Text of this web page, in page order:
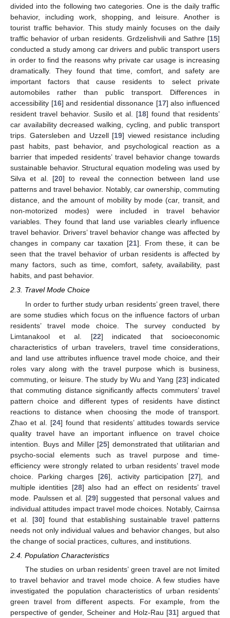
divided into the following two categories. One is the daily traffic
behavior, including work, shopping, and leisure. Another is
tourist traffic behavior. This study mainly focuses on the daily
traffic behavior of urban residents. Grdzelishvili and Sathre [15]
conducted a study among car drivers and public transport users
in order to find the reasons why private car usage is increasing
dramatically. They found that time, comfort, and safety are
important factors that cause residents to select private
automobiles rather than public transport. Differences in
accessibility [16] and residential dissonance [17] also influenced
resident travel behavior. Susilo et al. [18] found that residents’
car availability decreased walking, cycling, and public transport
trips. Gatersleben and Uzzell [19] viewed resistance including
past habits, past behavior, and psychological reaction as a
barrier that impeded residents’ travel behavior change towards
sustainable behavior. Structural equation modeling was used by
Silva et al. [20] to reveal the connection between land use
patterns and travel behavior. Notably, car ownership, commuting
distance, and the amount of mobility by mode (car, transit, and
non-motorized modes) were included in travel behavior
variables. They found that land use variables clearly influence
travel behavior. Drivers’ travel behavior change was affected by
changes in company car taxation [21]. From these, it can be
seen that the travel behavior of urban residents is affected by
many factors, such as time, comfort, safety, availability, past
habits, and past behavior.
2.3. Travel Mode Choice
In order to further study urban residents’ green travel, there
are some studies which focus on the influence factors of urban
residents’ travel mode choice. The survey conducted by
Limtanakool et al. [22] indicated that socioeconomic
characteristics of urban travelers, travel time considerations,
and land use attributes influence travel mode choice, and their
roles vary along with the travel purpose which is business,
commuting, or leisure. The study by Wu and Yang [23] indicated
that commuting distance significantly affects commuters’ travel
pattern choice and different types of residents have distinct
reactions to distance when choosing the mode of transport.
Zhao et al. [24] found that residents’ attitudes towards service
quality travel have an important influence on travel choice
intention. Buys and Miller [25] demonstrated that utilitarian and
psycho-social elements such as travel purpose and time-
efficiency were strongly related to urban residents’ travel mode
choice. Parking charges [26], activity participation [27], and
multiple identities [28] also had an effect on residents’ travel
mode. Paulssen et al. [29] suggested that personal values and
individual attitudes impact travel mode choices. Notably, Cairnsa
et al. [30] found that establishing sustainable travel patterns
needs not only individual values and behavior changes, but also
the change of social practices, cultures, and institutions.
2.4. Population Characteristics
The studies on urban residents’ green travel are not limited
to travel behavior and travel mode choice. A few studies have
investigated the population characteristics of urban residents’
green travel from different aspects. For example, from the
perspective of gender, Scheiner and Holz-Rau [31] argued that